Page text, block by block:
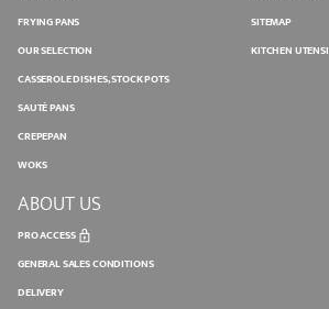
FRYING PANS
OUR SELECTION
CASSEROLE DISHES, STOCK POTS
SAUTÉ PANS
CREPEPAN
WOKS
SITEMAP
KITCHEN
ABOUT US
PRO ACCESS
GENERAL SALES CONDITIONS
DELIVERY